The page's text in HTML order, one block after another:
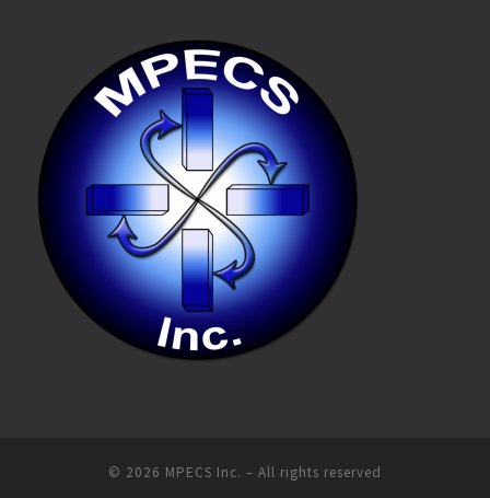
© 2026 MPECS Inc. – All rights reserved